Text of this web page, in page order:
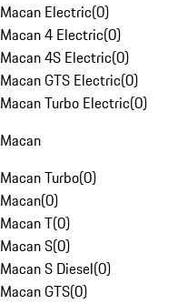
Macan Electric(0)
Macan 4 Electric(0)
Macan 4S Electric(0)
Macan GTS Electric(0)
Macan Turbo Electric(0)
Macan
Macan Turbo(0)
Macan(0)
Macan T(0)
Macan S(0)
Macan S Diesel(0)
Macan GTS(0)